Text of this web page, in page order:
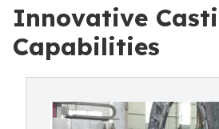
Innovative
Capabilities